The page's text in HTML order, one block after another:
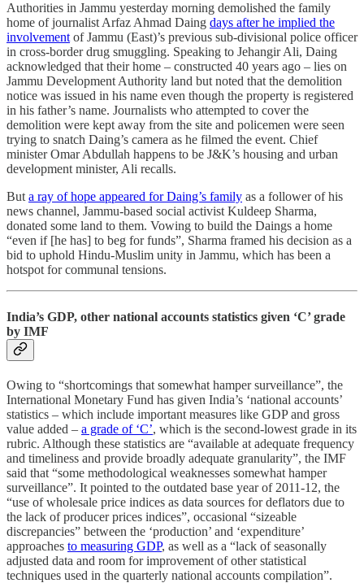
Authorities in Jammu yesterday morning demolished the family
home of journalist Arfaz Ahmad Daing days after he implied the
involvementof Jammu (East)’s previous sub-divisional police officer
in cross-border drug smuggling. Speaking to Jehangir Ali, Daing
acknowledged that their home – constructed 40 years ago – lies on
Jammu Development Authority land but noted that the demolition
notice was issued in his name even though the property is registered
in his father’s name. Journalists who attempted to cover the
demolition were kept away from the site and policemen were seen
trying to snatch Daing’s camera as he filmed the event. Chief
minister Omar Abdullah happens to be J&K’s housing and urban
development minister, Ali recalls.
Buta ray of hope appeared for Daing’s family as a follower of his
news channel, Jammu-based social activist Kuldeep Sharma,
donated some land to them. Vowing to build the Daings a home
“even if [he has] to beg for funds”, Sharma framed his decision as a
bid to uphold Hindu-Muslim unity in Jammu, which has been a
hotspot for communal tensions.
India’s GDP, other national accounts statistics given ‘C’ grade
by IMF
Owing to “shortcomings that somewhat hamper surveillance”, the
International Monetary Fund has given India’s ‘national accounts’
statistics – which include important measures like GDP and gross
value added – a grade of ‘C’, which is the second-lowest grade in its
rubric. Although these statistics are “available at adequate frequency
and timeliness and provide broadly adequate granularity”, the IMF
said that “some methodological weaknesses somewhat hamper
surveillance”. It pointed to the outdated base year of 2011-12, the
“use of wholesale price indices as data sources for deflators due to
the lack of producer prices indices”, occasional “sizeable
discrepancies” between the ‘production’ and ‘expenditure’
approaches to measuring GDP, as well as a “lack of seasonally
adjusted data and room for improvement of other statistical
techniques used in the quarterly national accounts compilation”.